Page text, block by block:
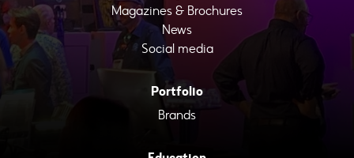
Magazines & Brochures
News
Social media
Portfolio
Brands